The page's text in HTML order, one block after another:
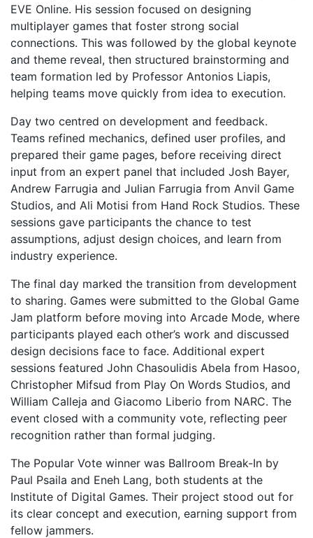
EVE Online. His session focused on designing
multiplayer games that foster strong social
connections. This was followed by the global keynote
and theme reveal, then structured brainstorming and
team formation led by Professor Antonios Liapis,
helping teams move quickly from idea to execution.
Day two centred on development and feedback.
Teams refined mechanics, defined user profiles, and
prepared their game pages, before receiving direct
input from an expert panel that included Josh Bayer,
Andrew Farrugia and Julian Farrugia from Anvil Game
Studios, and Ali Motisi from Hand Rock Studios. These
sessions gave participants the chance to test
assumptions, adjust design choices, and learn from
industry experience.
The final day marked the transition from development
to sharing. Games were submitted to the Global Game
Jam platform before moving into Arcade Mode, where
participants played each other’s work and discussed
design decisions face to face. Additional expert
sessions featured John Chasoulidis Abela from Hasoo,
Christopher Mifsud from Play On Words Studios, and
William Calleja and Giacomo Liberio from NARC. The
event closed with a community vote, reflecting peer
recognition rather than formal judging.
The Popular Vote winner was Ballroom Break-In by
Paul Psaila and Eneh Lang, both students at the
Institute of Digital Games. Their project stood out for
its clear concept and execution, earning support from
fellow jammers.